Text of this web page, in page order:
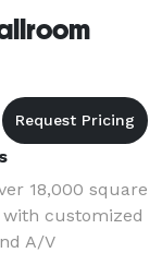
18,000 square
customized
A/V